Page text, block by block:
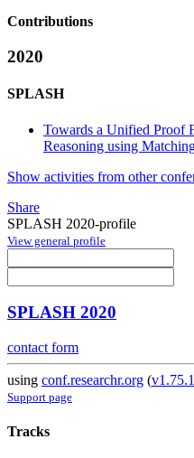
Contributions
2020
SPLASH
Towards a Unified Proof
Reasoning using
Show activities from other
Share
SPLASH 2020-profile
View general profile
SPLASH 2020
contact form
using conf.researchr.org (v1.75.1
Support page
Tracks